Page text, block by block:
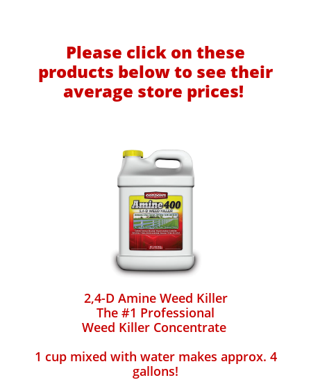
Please click on these
products below to see their
average store prices!
2,4-D Amine Weed Killer
The #1 Professional
Weed Killer Concentrate
1 cup mixed with water makes approx. 4
gallons!